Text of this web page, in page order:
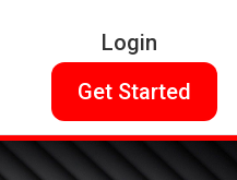
Login
Get Started